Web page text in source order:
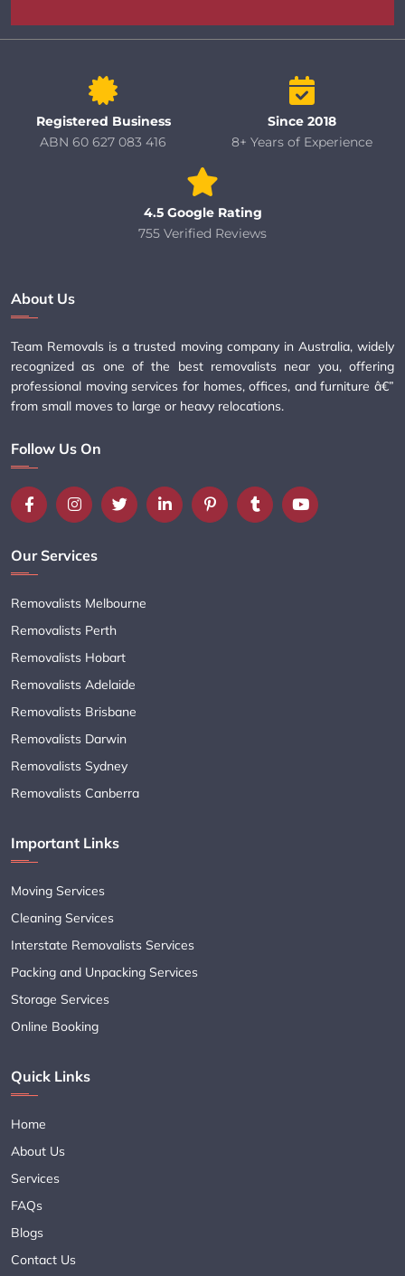
Registered Business
ABN 60 627 083 416
Since 2018
8+ Years of Experience
4.5 Google Rating
755 Verified Reviews
About Us
Team Removals is a trusted moving company in Australia, widely
recognized as one of the best removalists near you, offering
professional moving services for homes, offices, and furniture â€”
from small moves to large or heavy relocations.
Follow Us On
Our Services
Removalists Melbourne
Removalists Perth
Removalists Hobart
Removalists Adelaide
Removalists Brisbane
Removalists Darwin
Removalists Sydney
Removalists Canberra
Important Links
Moving Services
Cleaning Services
Interstate Removalists Services
Packing and Unpacking Services
Storage Services
Online Booking
Quick Links
Home
About Us
Services
FAQs
Blogs
Contact Us